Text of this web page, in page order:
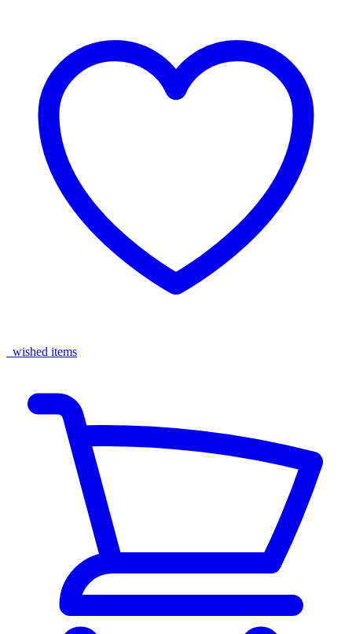
wished items